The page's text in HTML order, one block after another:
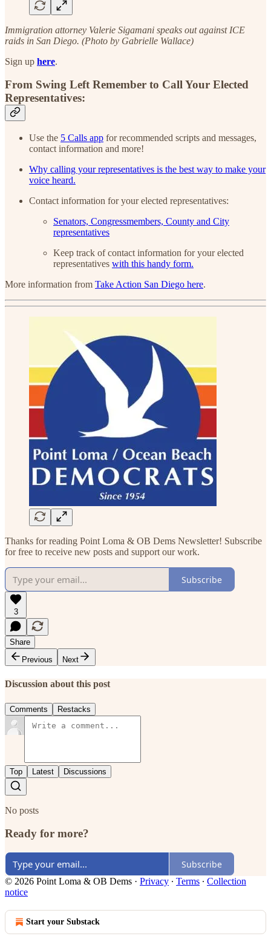
Immigration attorney Valerie Sigamani speaks out against ICE
raids in San Diego. (Photo by Gabrielle Wallace)
Sign up here.
From Swing Left Remember to Call Your Elected
Representatives:
Use the 5 Calls app for recommended scripts and messages,
contact information and more!
Why calling your representatives is the best way to make your
voice heard.
Contact information for your elected representatives:
Senators, Congressmembers, County and City
representatives
Keep track of contact information for your elected
representatives with this handy form.
More information from Take Action San Diego here.
Thanks for reading Point Loma & OB Dems Newsletter! Subscribe
for free to receive new posts and support our work.
Subscribe
3
Share
Previous
Next
Discussion about this post
Comments Restacks
Top Latest Discussions
No posts
Ready for more?
Subscribe
© 2026 Point Loma & OB Dems · Privacy ∙ Terms ∙ Collection
notice
Start your Substack